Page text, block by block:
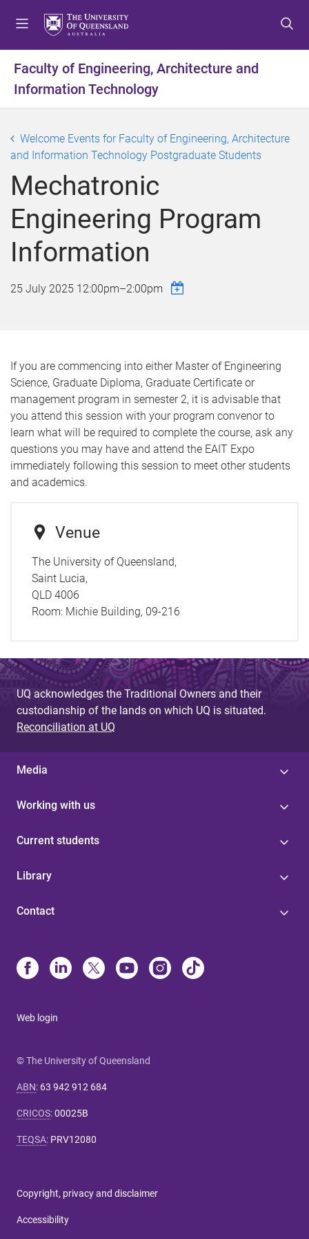
t
o
m
n
u
t
o
c
n
t
n
t
o
f
o
t
r
Faculty of Engineering, Architecture and
Information Technology
Welcome Events for Faculty of Engineering, Architecture
and Information Technology Postgraduate Students
Mechatronic
Engineering Program
Information
25 July 2025 12:00pm–2:00pm
If you are commencing into either Master of Engineering
Science, Graduate Diploma, Graduate Certificate or
management program in semester 2, it is advisable that
you attend this session with your program convenor to
learn what will be required to complete the course, ask any
questions you may have and attend the EAIT Expo
immediately following this session to meet other students
and academics.
Venue
The University of Queensland,
Saint Lucia,
QLD 4006
Room: Michie Building, 09-216
UQ acknowledges the Traditional Owners and their
custodianship of the lands on which UQ is situated.
Reconciliation at UQ
Media
Working with us
Current students
Library
Contact
Web login
© The University of Queensland
ABN: 63 942 912 684
CRICOS:00025B
TEQSA: PRV12080
Copyright, privacy and disclaimer
Accessibility